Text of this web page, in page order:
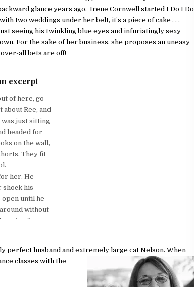
get him up
hall and
he was
that seemed
her up.
her
hips, where
cell of
him with a
to be.
a dog
“You
glance years ago. Irene Cornwell started I Do I Do
two weddings under her belt, it’s a piece of cake . . .
seeing his twinkling blue eyes and infuriatingly sexy
For the sake of her business, she proposes an uneasy
all bets are off!
excerpt
of here, go
about Ree, and
was just sitting
headed for
on the wall,
They fit
her. He
shock his
until he
without
from a
of the back
runways.
perfect husband and extremely large cat Nelson. When
classes with the